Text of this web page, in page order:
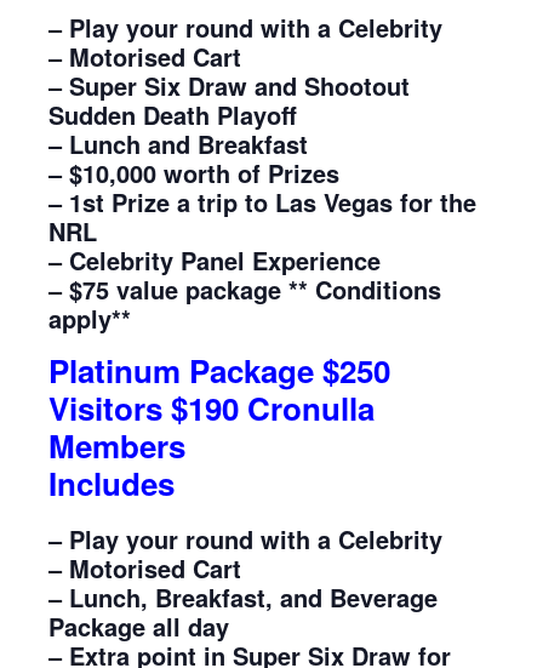
– Play your round with a Celebrity
– Motorised Cart
– Super Six Draw and Shootout
Sudden Death Playoff
– Lunch and Breakfast
– $10,000 worth of Prizes
– 1st Prize a trip to Las Vegas for the
NRL
– Celebrity Panel Experience
– $75 value package ** Conditions
apply**
Platinum Package $250
Visitors $190 Cronulla
Members
Includes
– Play your round with a Celebrity
– Motorised Cart
– Lunch, Breakfast, and Beverage
Package all day
– Extra point in Super Six Draw for